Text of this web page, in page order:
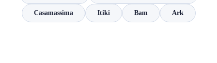
Casamassima Itiki Bam Ark